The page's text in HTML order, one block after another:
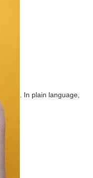
. In plain language,